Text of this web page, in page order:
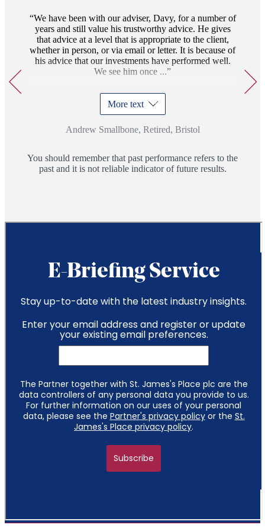
We have been with our adviser, Davy, for a number of
years and still value his trustworthy advice. He gives
that advice at a level that is appropriate to the client,
whether in person, or via email or letter. It is because of
his advice that our investments have performed well.
We see him once ...
More text
Andrew Smallbone, Retired, Bristol
You should remember that past performance refers to the
past and it is not reliable indicator of future results.